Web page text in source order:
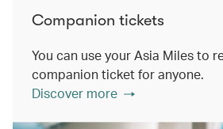
Companion tickets
You can use your Asia Miles to
companion ticket for anyone.
Discover more